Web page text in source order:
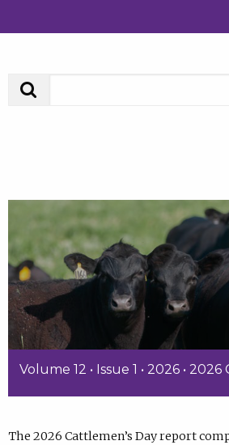
Volume 12 • Issue 1 • 2026 •
The 2026 Cattlemen’s Day report